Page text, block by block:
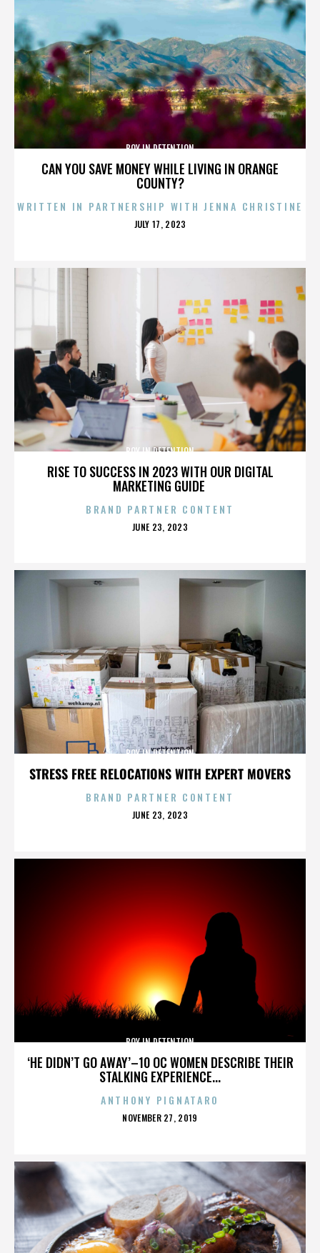
CAN YOU SAVE MONEY WHILE LIVING IN ORANGE
COUNTY?
BOY IN DETENTION
WRITTEN IN PARTNERSHIP WITH JENNA CHRISTINE
POSTED
JULY 17, 2023
RISE TO SUCCESS IN 2023 WITH OUR DIGITAL
MARKETING GUIDE
BOY IN DETENTION
BRAND PARTNER CONTENT
POSTED
JUNE 23, 2023
STRESS FREE RELOCATIONS WITH EXPERT MOVERS
BOY IN DETENTION
BRAND PARTNER CONTENT
POSTED
JUNE 23, 2023
‘HE DIDN’T GO AWAY’–10 OC WOMEN DESCRIBE THEIR
STALKING EXPERIENCE...
BOY IN DETENTION
ANTHONY PIGNATARO
POSTED
NOVEMBER 27, 2019